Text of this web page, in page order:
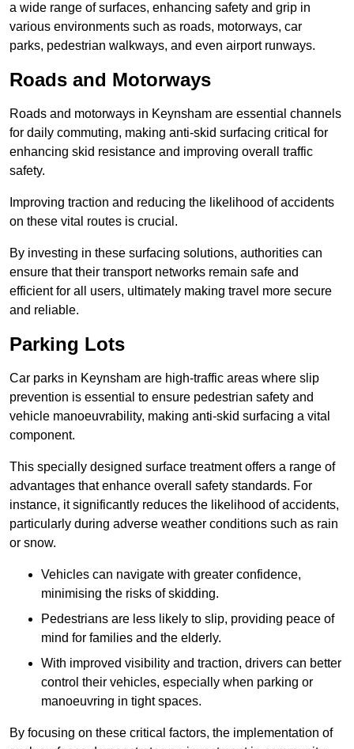
a wide range of surfaces, enhancing safety and grip in
various environments such as roads, motorways, car
parks, pedestrian walkways, and even airport runways.
Roads and Motorways
Roads and motorways in Keynsham are essential channels
for daily commuting, making anti-skid surfacing critical for
enhancing skid resistance and improving overall traffic
safety.
Improving traction and reducing the likelihood of accidents
on these vital routes is crucial.
By investing in these surfacing solutions, authorities can
ensure that their transport networks remain safe and
efficient for all users, ultimately making travel more secure
and reliable.
Parking Lots
Car parks in Keynsham are high-traffic areas where slip
prevention is essential to ensure pedestrian safety and
vehicle manoeuvrability, making anti-skid surfacing a vital
component.
This specially designed surface treatment offers a range of
advantages that enhance overall safety standards. For
instance, it significantly reduces the likelihood of accidents,
particularly during adverse weather conditions such as rain
or snow.
Vehicles can navigate with greater confidence,
minimising the risks of skidding.
Pedestrians are less likely to slip, providing peace of
mind for families and the elderly.
With improved visibility and traction, drivers can better
control their vehicles, especially when parking or
manoeuvring in tight spaces.
By focusing on these critical factors, the implementation of